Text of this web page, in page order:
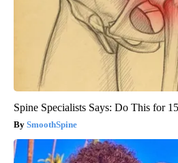
Spine Specialists Says: Do This for
SmoothSpine